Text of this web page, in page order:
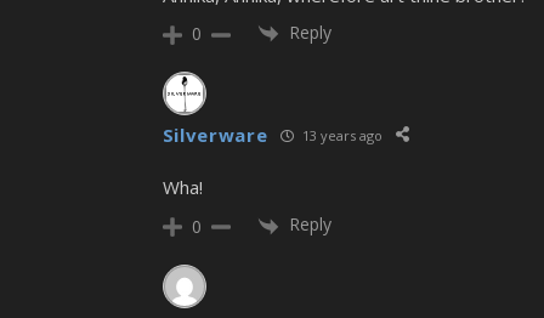
0 Reply
Silverware 13 years ago
Wha!
0 Reply